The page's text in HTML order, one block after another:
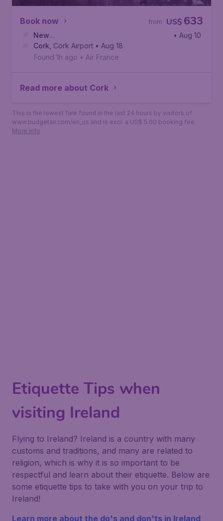
Book now US$ 633
from
New
York John F. Kennedy International Airport
• Aug 10
Cork Cork Airport • Aug 18
Found 1h ago • Air France
Read more about Cork
This is the lowest fare found in the last 24 hours by visitors of
www.budgetair.com/en_us and is excl. a US$ 5.00 booking fee.
More info
Etiquette Tips when
visiting Ireland
Flying to Ireland? Ireland is a country with many
customs and traditions, and many are related to
religion, which is why it is so important to be
respectful and learn about their etiquette. Below are
some etiquette tips to take with you on your trip to
Ireland!
Learn more about the do's and don'ts in Ireland